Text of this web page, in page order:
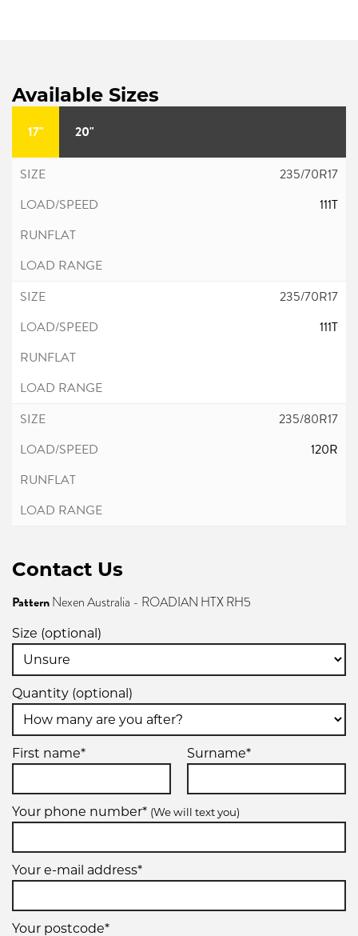
Available Sizes
17" 20"
235/70R17
111T
235/70R17
111T
235/80R17
120R
Contact Us
PatternNexen Australia - ROADIAN HTX RH5
Size (optional)
Quantity (optional)
First name* Surname*
Your phone number* (We will text you)
Your e-mail address*
Your postcode*